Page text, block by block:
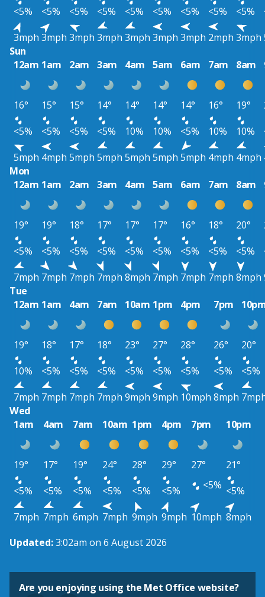
<5%
<5% <5% <5% <5% <5% <5% <5% <5%
3mph 3mph 3mph 3mph 3mph 3mph 3mph 2mph 3mph
Sun
12am 1am 2am 3am 4am 5am 6am 7am 8am
16° 15° 15° 14° 14° 14° 14° 16° 19°
<5%
<5% <5% <5% 10% 10% <5% 10% 10%
5mph 4mph 5mph 5mph 5mph 5mph 5mph 4mph 4mph
Mon
12am 1am 2am 3am 4am 5am 6am 7am 8am
19° 19° 18° 17° 17° 17° 16° 18° 20°
<5%
<5% <5% <5% <5% <5% <5% <5% <5%
7mph 7mph 7mph 7mph 8mph 7mph 7mph 7mph 8mph
Tue
12am 1am 4am 7am 10am 1pm 4pm 7pm
19° 18° 17° 18° 23° 27° 28° 26°
20°
10%
<5% <5% <5% <5% <5% <5% <5%
<5%
7mph 7mph 7mph 7mph 9mph 9mph 10mph 8mph
Wed
1am
4am 7am 10am 1pm 4pm 7pm 10pm
19° 17° 19° 24° 28° 29° 27°
21°
<5%
<5% <5% <5% <5% <5% <5% <5%
7mph 7mph 6mph 7mph 9mph 9mph 10mph 8mph
Updated:3:02am on 6 August 2026
Are you enjoying using the Met Office website?